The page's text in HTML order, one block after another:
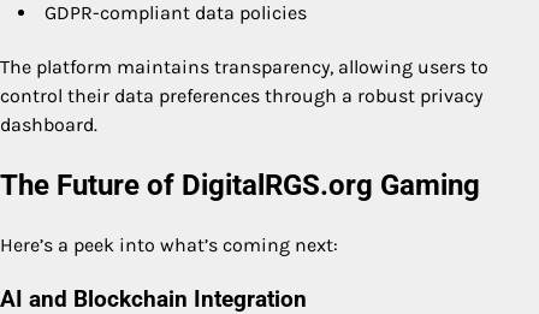
GDPR-compliant data policies
The platform maintains transparency, allowing users to
control their data preferences through a robust privacy
dashboard.
The Future of DigitalRGS.org Gaming
Here’s a peek into what’s coming next:
AI and Blockchain Integration